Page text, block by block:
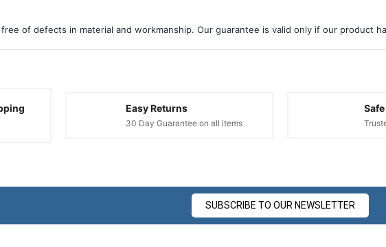
of defects in material and workmanship. Our guarantee is valid only if our product
Easy Returns
30 Day Guarantee on all items
SUBSCRIBE TO OUR NEWSLETTER